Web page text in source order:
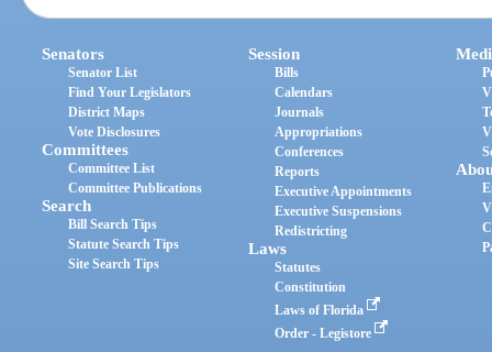
Senators
Senator List
Find Your Legislators
District Maps
Vote Disclosures
Committees
Committee List
Committee Publications
Search
Bill Search Tips
Statute Search Tips
Site Search Tips
Session
Bills
Calendars
Journals
Appropriations
Conferences
Reports
Executive Appointments
Executive Suspensions
Redistricting
Laws
Statutes
Constitution
Laws of Florida
Order - Legistore